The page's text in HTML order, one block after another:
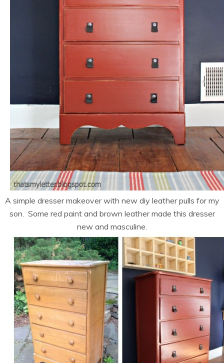
A simple dresser makeover with new diy leather pulls for my
son. Some red paint and brown leather made this dresser
new and masculine.